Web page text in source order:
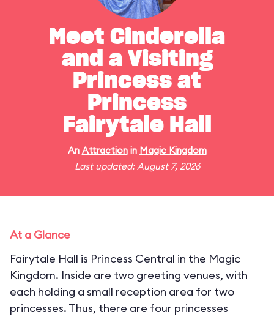
Meet Cinderella
and a Visiting
Princess at
Princess
Fairytale Hall
An Attractionin Magic Kingdom
Last updated: August 7, 2026
At a Glance
Fairytale Hall is Princess Central in the Magic
Kingdom. Inside are two greeting venues, with
each holding a small reception area for two
princesses. Thus, there are four princesses